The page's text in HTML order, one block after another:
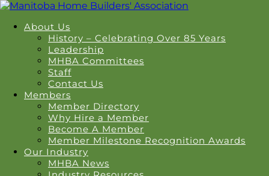
About Us
History – Celebrating Over 85 Years
Leadership
MHBA Committees
Staff
Contact Us
Members
Member Directory
Why Hire a Member
Become A Member
Member Milestone Recognition Awards
Our Industry
MHBA News